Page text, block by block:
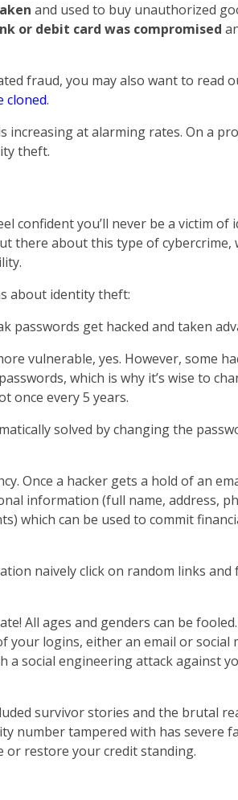
and used to buy unauthorized
or debit card was compromised
fraud, you may also want to read
cloned.
increasing at alarming rates. On a
theft.
confident you’ll never be a victim
there about this type of cybercrime,
about identity theft:
passwords get hacked and taken
vulnerable, yes. However, some
which is why it’s wise to
once every 5 years.
solved by changing the
Once a hacker gets a hold of an
information (full name, address,
which can be used to commit
naively click on random links and
All ages and genders can be
your logins, either an email or social
a social engineering attack against
survivor stories and the brutal
number tampered with has severe
or restore your credit standing.